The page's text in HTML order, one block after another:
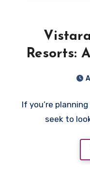
Resorts:
best
If you’re
seek to